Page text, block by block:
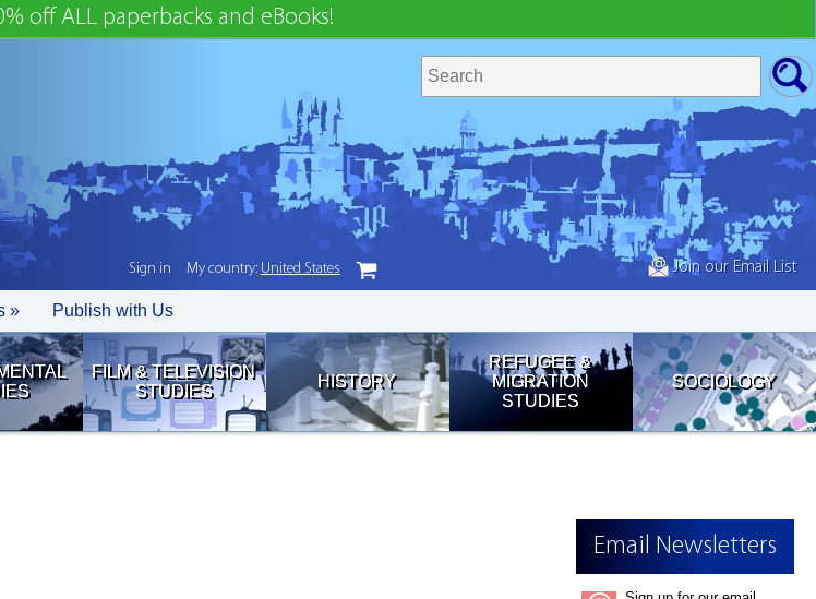
off ALL paperbacks and eBooks!
Join our Email List
» Publish with Us
FILM & TELEVISION
STUDIES
HISTORY
REFUGEE &
MIGRATION
STUDIES
SOCIOLOGY
Email Newsletters
Sign in My country: United States